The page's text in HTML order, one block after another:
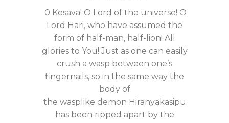
0 Kesava! O Lord of the universe! O
Lord Hari, who have assumed the
form of half-man, half-lion! All
glories to You! Just as one can easily
crush a wasp between one’s
fingernails, so in the same way the
body of
the wasplike demon Hiranyakasipu
has been ripped apart by the